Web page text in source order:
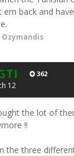
em back and
Ozymandis
362
12
the lot of
!!
the three